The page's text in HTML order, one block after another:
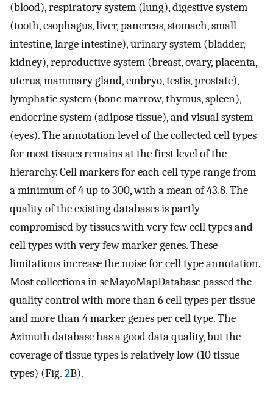
(blood), respiratory system (lung), digestive system
(tooth, esophagus, liver, pancreas, stomach, small
intestine, large intestine), urinary system (bladder,
kidney), reproductive system (breast, ovary, placenta,
uterus, mammary gland, embryo, testis, prostate),
lymphatic system (bone marrow, thymus, spleen),
endocrine system (adipose tissue), and visual system
(eyes). The annotation level of the collected cell types
for most tissues remains at the first level of the
hierarchy. Cell markers for each cell type range from
a minimum of 4 up to 300, with a mean of 43.8. The
quality of the existing databases is partly
compromised by tissues with very few cell types and
cell types with very few marker genes. These
limitations increase the noise for cell type annotation.
Most collections in scMayoMapDatabase passed the
quality control with more than 6 cell types per tissue
and more than 4 marker genes per cell type. The
Azimuth database has a good data quality, but the
coverage of tissue types is relatively low (10 tissue
types) (Fig. 2B).